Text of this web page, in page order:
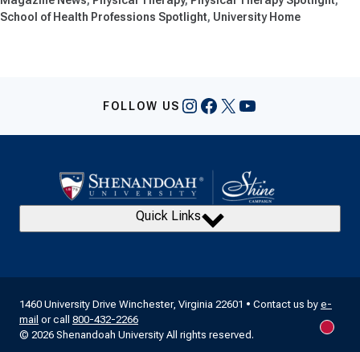
School of Health Professions Spotlight University Home
FOLLOW US Instagram
Facebook
X YouTube
Quick Links
1460 University Drive Winchester, Virginia 22601 • Contact us by e-
mail or call 800-432-2266
© 2026 Shenandoah University All rights reserved.
New